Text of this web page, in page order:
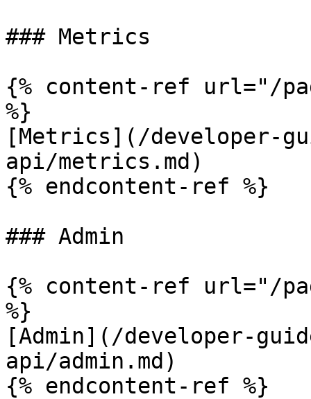
### Metrics
{% content-ref url="/
%}
[Metrics](/developer-
api/metrics.md)
{% endcontent-ref %}
### Admin
{% content-ref url="/
%}
[Admin](/developer-
api/admin.md)
{% endcontent-ref %}